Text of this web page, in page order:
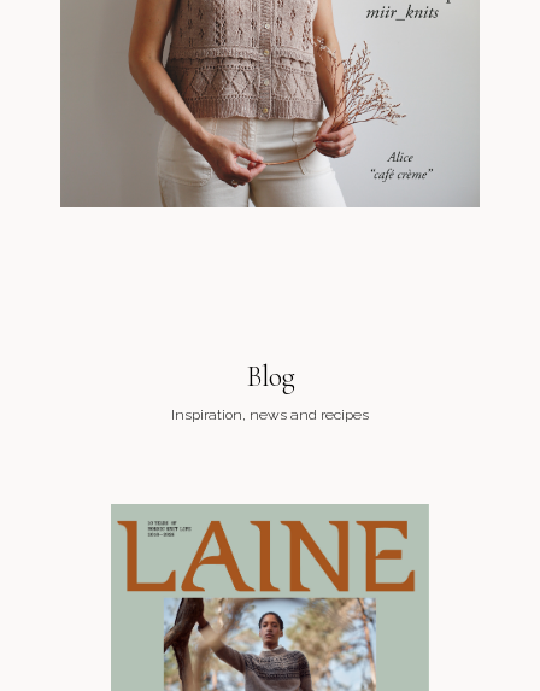
Blog
Inspiration, news and recipes